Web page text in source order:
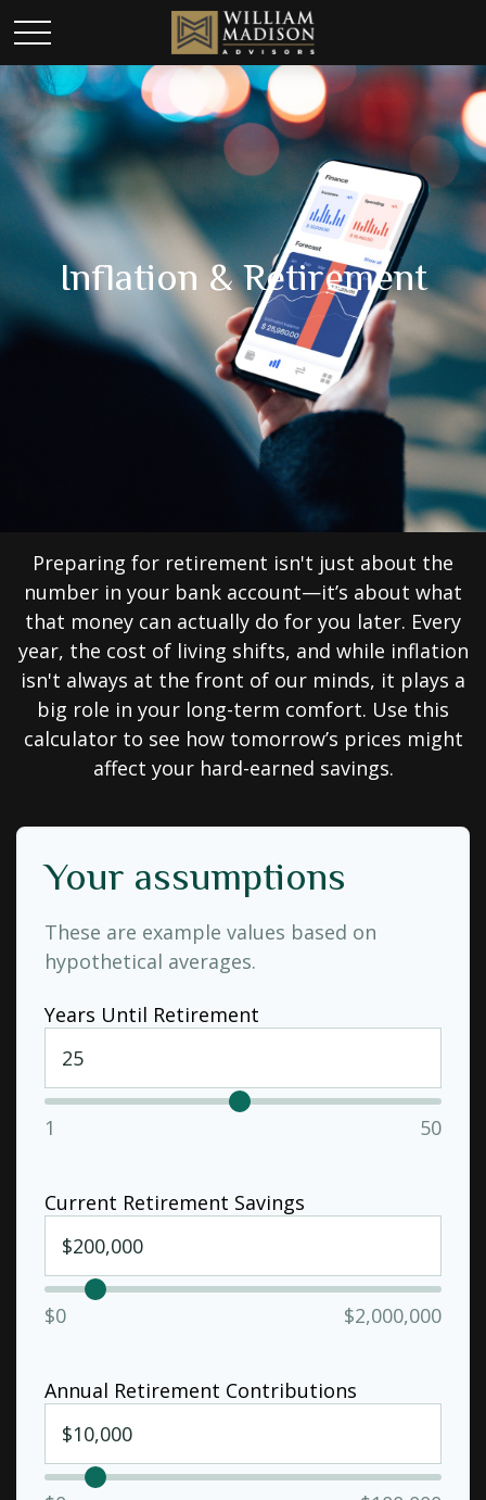
Inflation & Retirement
Preparing for retirement isn't just about the
number in your bank account—it’s about what
that money can actually do for you later. Every
year, the cost of living shifts, and while inflation
isn't always at the front of our minds, it plays a
big role in your long-term comfort. Use this
calculator to see how tomorrow’s prices might
affect your hard-earned savings.
Your assumptions
These are example values based on
hypothetical averages.
Years Until Retirement
1 50
Current Retirement Savings
$0 $2,000,000
Annual Retirement Contributions